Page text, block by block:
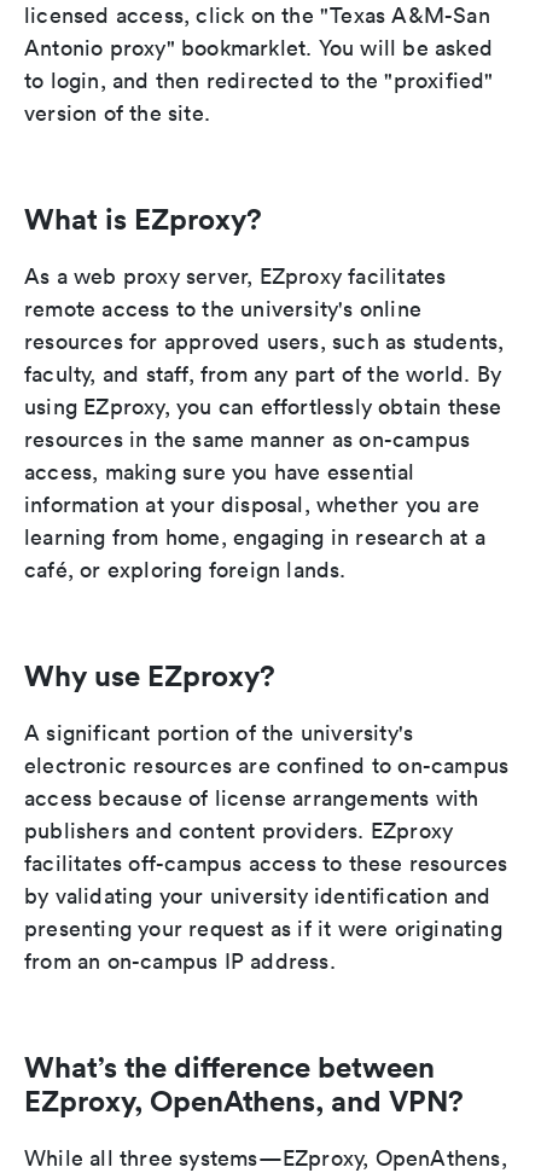
licensed access, click on the "Texas A&M-San
Antonio proxy" bookmarklet. You will be asked
to login, and then redirected to the "proxified"
version of the site.
What is EZproxy?
As a web proxy server, EZproxy facilitates
remote access to the university's online
resources for approved users, such as students,
faculty, and staff, from any part of the world. By
using EZproxy, you can effortlessly obtain these
resources in the same manner as on-campus
access, making sure you have essential
information at your disposal, whether you are
learning from home, engaging in research at a
café, or exploring foreign lands.
Why use EZproxy?
A significant portion of the university's
electronic resources are confined to on-campus
access because of license arrangements with
publishers and content providers. EZproxy
facilitates off-campus access to these resources
by validating your university identification and
presenting your request as if it were originating
from an on-campus IP address.
What’s the difference between
EZproxy, OpenAthens, and VPN?
While all three systems—EZproxy, OpenAthens,